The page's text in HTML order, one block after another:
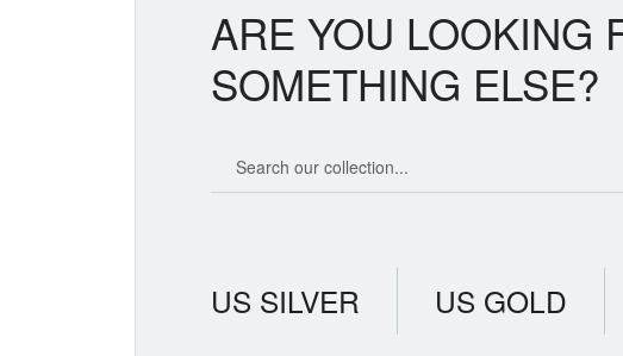
ARE YOU LOOKING
SOMETHING ELSE?
US SILVER US GOLD